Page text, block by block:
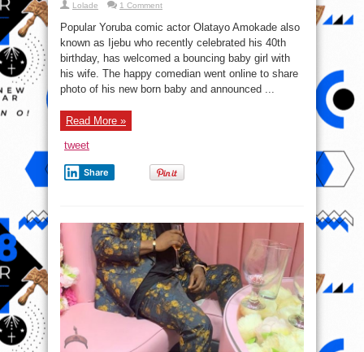
Lolade 1 Comment
Popular Yoruba comic actor Olatayo Amokade also
known as Ijebu who recently celebrated his 40th
birthday, has welcomed a bouncing baby girl with
his wife. The happy comedian went online to share
photo of his new born baby and announced ...
Read More »
tweet
Share